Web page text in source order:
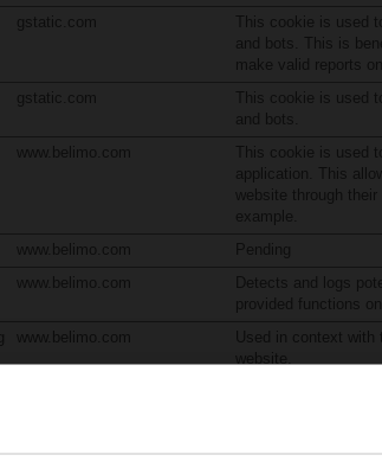
gstatic.com
This cookie is used
and bots. This is
make valid reports
gstatic.com
This cookie is used
and bots.
www.belimo.com
This cookie is used
application. This
website through
example.
www.belimo.com Pending
www.belimo.com
Detects and logs
provided functions on
www.belimo.com
Used in context with
website.